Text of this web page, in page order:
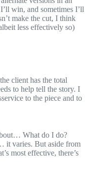
win, and sometimes I’ll
make the cut, I think
less effectively so)
client has the total
to help tell the story. I
to the piece and to
What do I do?
it varies. But aside from
most effective, there’s